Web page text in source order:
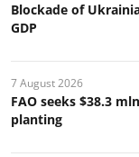
Blockade of
GDP
7 August 2026
FAO seeks $38.3
planting